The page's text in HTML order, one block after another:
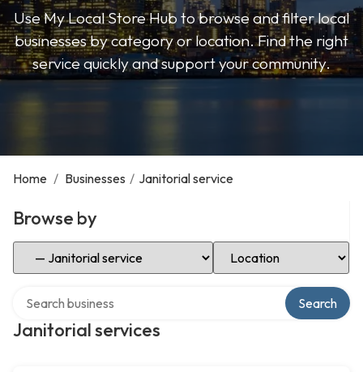
Use My Local Store Hub to browse and filter local
businesses by category or location. Find the right
service quickly and support your community.
Home / Businesses / Janitorial service
Browse by
Select Category Select Location
Janitorial services
Search